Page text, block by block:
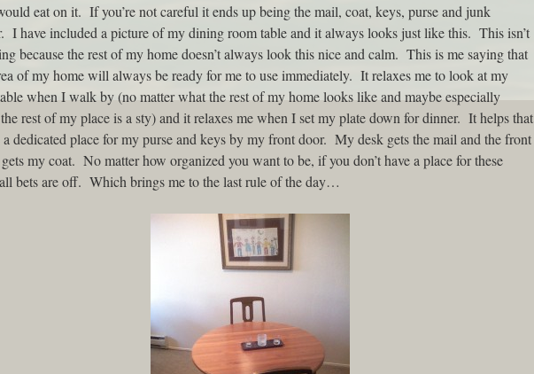
eat on it. If you’re not careful it ends up being the mail, coat, keys, purse and junk
I have included a picture of my dining room table and it always looks just like this. This isn’t
because the rest of my home doesn’t always look this nice and calm. This is me saying that
of my home will always be ready for me to use immediately. It relaxes me to look at my
when I walk by (no matter what the rest of my home looks like and maybe especially
rest of my place is a sty) and it relaxes me when I set my plate down for dinner. It helps that
a dedicated place for my purse and keys by my front door. My desk gets the mail and the front
my coat. No matter how organized you want to be, if you don’t have a place for these
bets are off. Which brings me to the last rule of the day…